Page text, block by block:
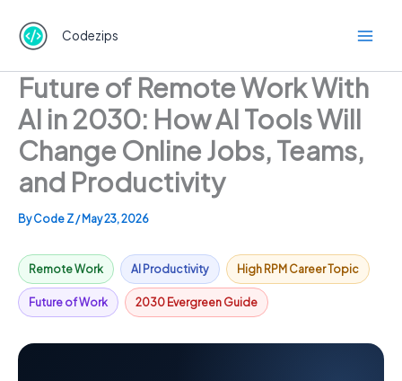
content
Codezips
Future of Remote Work With
AI in 2030: How AI Tools Will
Change Online Jobs, Teams,
and Productivity
ByCode Z/ May 23, 2026
Remote Work AI Productivity High RPM Career Topic
Future of Work 2030 Evergreen Guide